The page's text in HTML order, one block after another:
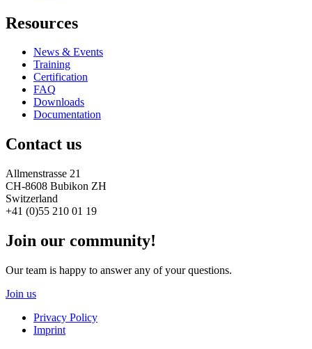
Resources
News & Events
Training
Certification
FAQ
Downloads
Documentation
Contact us
Allmenstrasse 21
CH-8608 Bubikon ZH
Switzerland
+41 (0)55 210 01 19
Join our community!
Our team is happy to answer any of your questions.
Join us
Privacy Policy
Imprint